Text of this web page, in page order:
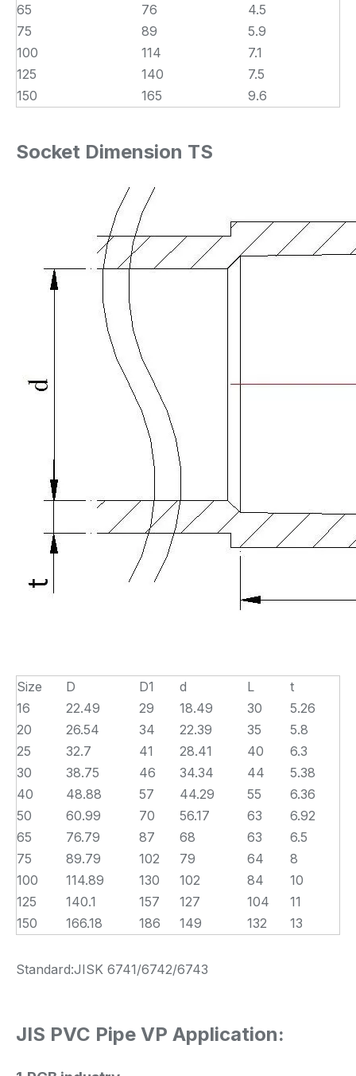
65
76
4.5
75
89
5.9
100
114
7.1
125
140
7.5
150
165 9.6
Socket Dimension TS
Size D D1 d L
t
16
22.49 29 18.49 30
5.26
20
26.54 34 22.39 35
5.8
25
32.7 41 28.41 40
6.3
30
38.75 46 34.34 44
5.38
40
48.88 57 44.29 55
6.36
50
60.99 70 56.17 63
6.92
65
76.79 87 68 63
6.5
75
89.79 102 79 64
8
100
114.89 130 102 84
10
125
140.1 157 127 104
11
150
166.18 186 149 132 13
Standard:JISK 6741/6742/6743
JIS PVC Pipe VP Application: